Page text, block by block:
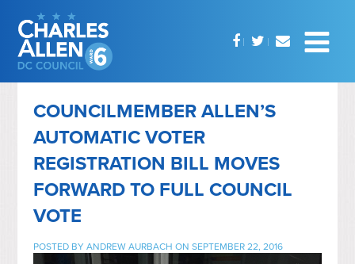
COUNCILMEMBER ALLEN’S
AUTOMATIC VOTER
REGISTRATION BILL MOVES
FORWARD TO FULL COUNCIL
VOTE
POSTED BYANDREW AURBACH ON SEPTEMBER 22, 2016